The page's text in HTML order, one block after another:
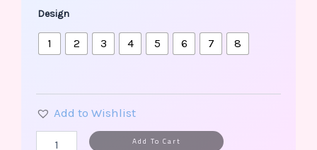
Design
1 2 3 4 5 6 7 8
Add to Wishlist
Add To Cart